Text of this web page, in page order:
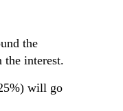
the
the interest.
will go